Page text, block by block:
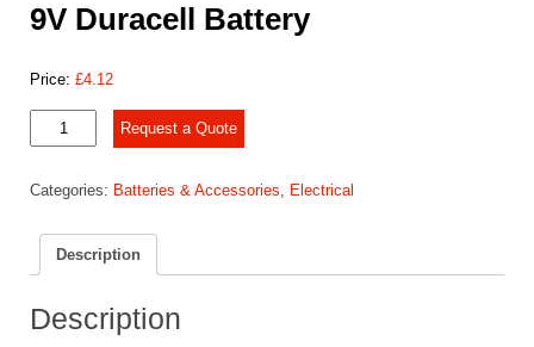
9V Duracell Battery
Price: £4.12
Duracell
quantity
Request a Quote
Categories: Batteries & Accessories, Electrical
Description
Description